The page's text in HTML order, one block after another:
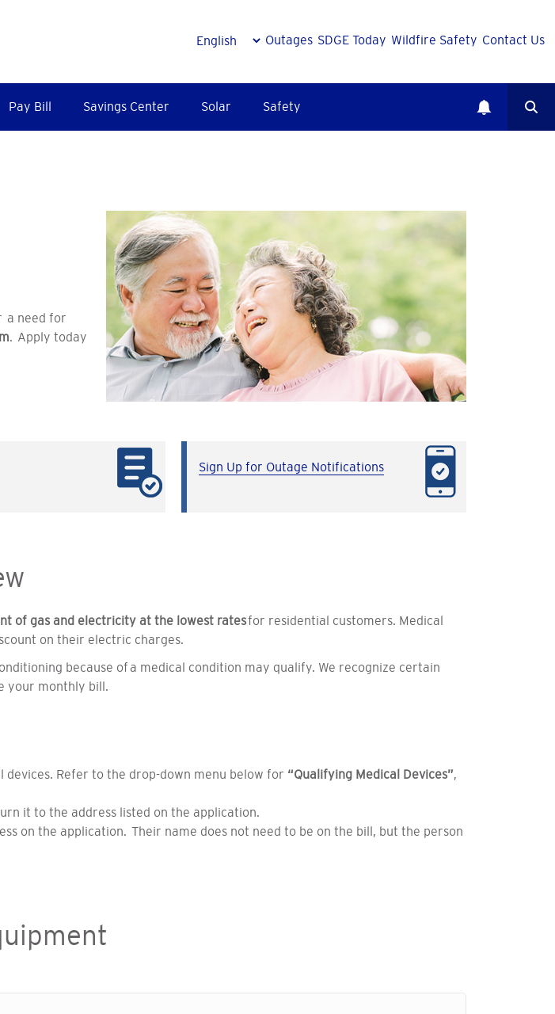
Outages SDGE Today Wildfire Safety Contact Us
Pay Bill Savings Center Solar Safety
a need for
. Apply today
Sign Up for Outage Notifications
of gas and electricity at the lowest ratesfor residential customers. Medical
on their electric charges.
because of a medical condition may qualify. We recognize certain
your monthly bill.
Refer to the drop-down menu below for “Qualifying Medical Devices”,
it to the address listed on the application.
on the application. Their name does not need to be on the bill, but the person